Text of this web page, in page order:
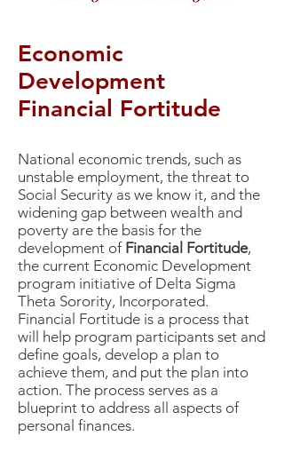
Economic
Development
Financial Fortitude
National economic trends, such as
unstable employment, the threat to
Social Security as we know it, and the
widening gap between wealth and
poverty are the basis for the
development of Financial Fortitude,
the current Economic Development
program initiative of Delta Sigma
Theta Sorority, Incorporated.
Financial Fortitude is a process that
will help program participants set and
define goals, develop a plan to
achieve them, and put the plan into
action. The process serves as a
blueprint to address all aspects of
personal finances.